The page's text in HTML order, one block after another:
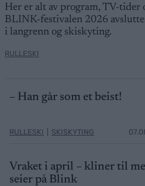
Her er alt av program, TV-tider
BLINK-festivalen 2026
i langrenn og skiskyting.
RULLESKI
– Han går som et beist!
RULLESKI SKISKYTING
Vraket i april – kliner til
seier på Blink